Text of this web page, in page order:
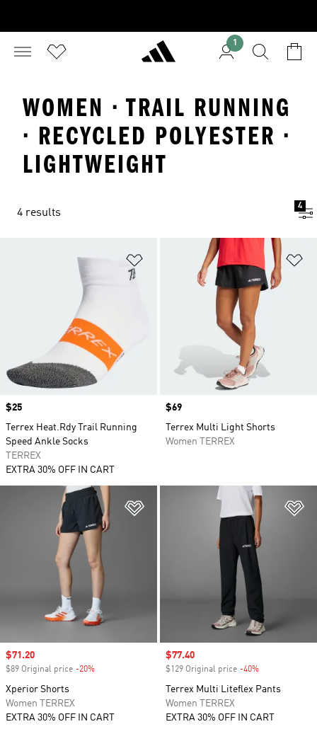
1
WOMEN · TRAIL RUNNING
· RECYCLED POLYESTER ·
LIGHTWEIGHT
4 results
4
Add to Wishlist
Price
$25
Terrex Heat.Rdy Trail Running
Speed Ankle Socks
TERREX
EXTRA 30% OFF IN CART
Price
$69
Terrex Multi Light Shorts
Women TERREX
Sale price
$71.20
$89 Original price -20%
Xperior Shorts
Women TERREX
EXTRA 30% OFF IN CART
Sale price
$77.40
$129 Original price -40%
Terrex Multi Liteflex Pants
Women TERREX
EXTRA 30% OFF IN CART